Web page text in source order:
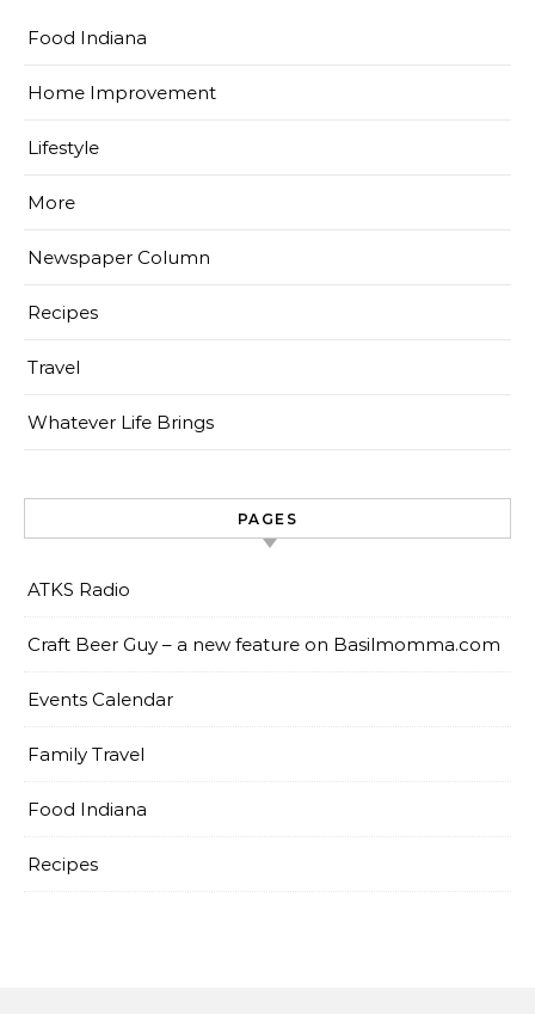
Food Indiana
Home Improvement
Lifestyle
More
Newspaper Column
Recipes
Travel
Whatever Life Brings
PAGES
ATKS Radio
Craft Beer Guy – a new feature on Basilmomma.com
Events Calendar
Family Travel
Food Indiana
Recipes